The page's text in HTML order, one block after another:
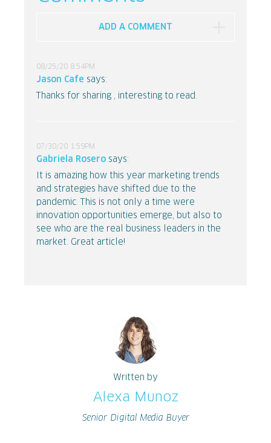
ADD A COMMENT
08/25/20 8:54PM
Jason Cafe says:
Thanks for sharing , interesting to read.
07/30/20 1:59PM
Gabriela Rosero says:
It is amazing how this year marketing trends
and strategies have shifted due to the
pandemic. This is not only a time were
innovation opportunities emerge, but also to
see who are the real business leaders in the
market. Great article!
Written by
Alexa Munoz
Senior Digital Media Buyer